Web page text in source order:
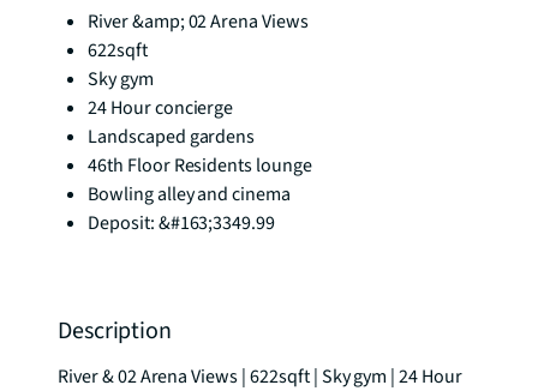
River &amp; 02 Arena Views
622sqft
Sky gym
24 Hour concierge
Landscaped gardens
46th Floor Residents lounge
Bowling alley and cinema
Deposit: &#163;3349.99
Description
River & 02 Arena Views | 622sqft | Sky gym | 24 Hour